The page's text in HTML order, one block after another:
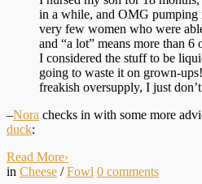
in a while, and OMG
very few women who were
and “a lot” means more than 6
I considered the stuff to be
going to waste it on grown-
freakish oversupply, I just
–Nora checks in with some more
duck:
Read More›
in Cheese /Fowl 0 comments